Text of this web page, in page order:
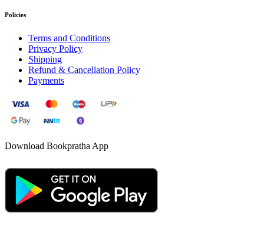
Policies
Terms and Conditions
Privacy Policy
Shipping
Refund & Cancellation Policy
Payments
Download Bookpratha App